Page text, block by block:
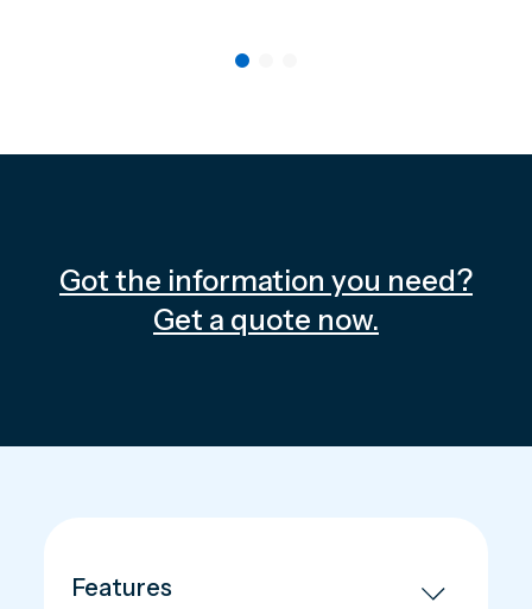
Got the information you need?
Get a quote now.